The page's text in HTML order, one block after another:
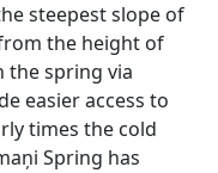
steepest slope of
the height of
the spring via
easier access to
times the cold
Spring has